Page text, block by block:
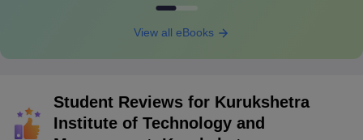
View all eBooks
Student Reviews for Kurukshetra
Institute of Technology and